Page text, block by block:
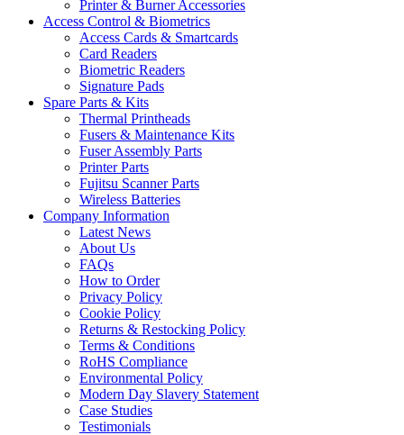
Printer & Burner Accessories
Access Control & Biometrics
Access Cards & Smartcards
Card Readers
Biometric Readers
Signature Pads
Spare Parts & Kits
Thermal Printheads
Fusers & Maintenance Kits
Fuser Assembly Parts
Printer Parts
Fujitsu Scanner Parts
Wireless Batteries
Company Information
Latest News
About Us
FAQs
How to Order
Privacy Policy
Cookie Policy
Returns & Restocking Policy
Terms & Conditions
RoHS Compliance
Environmental Policy
Modern Day Slavery Statement
Case Studies
Testimonials